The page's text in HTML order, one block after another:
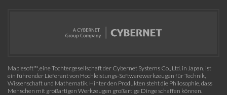
Maplesoft™, eine Tochtergesellschaft der Cybernet Systems Co., Ltd. in Japan, ist
ein führender Lieferant von Hochleistungs-Softwarewerkzeugen für Technik,
Wissenschaft und Mathematik. Hinter den Produkten steht die Philosophie, dass
Menschen mit großartigen Werkzeugen großartige Dinge schaffen können.